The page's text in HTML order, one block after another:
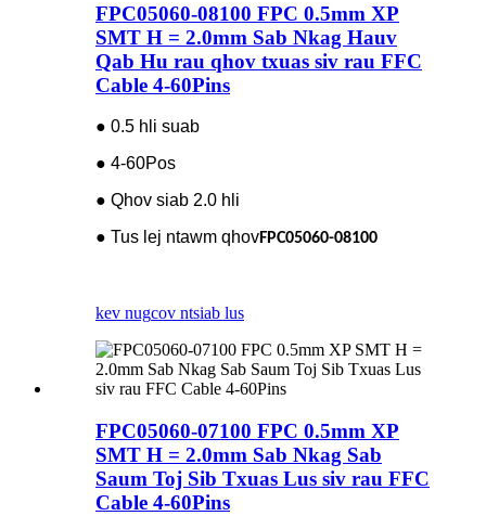
FPC05060-08100 FPC 0.5mm XP
SMT H = 2.0mm Sab Nkag Hauv
Qab Hu rau qhov txuas siv rau FFC
Cable 4-60Pins
● 0.5 hli suab
● 4-60Pos
● Qhov siab 2.0 hli
● Tus lej ntawm qhovFPC05060-08100
kev nugcov ntsiab lus
FPC05060-07100 FPC 0.5mm XP
SMT H = 2.0mm Sab Nkag Sab
Saum Toj Sib Txuas Lus siv rau FFC
Cable 4-60Pins